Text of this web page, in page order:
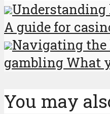
A guide for
Navigating the
gambling What
You may